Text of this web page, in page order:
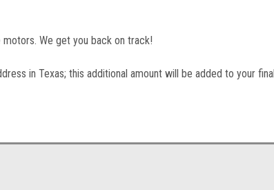
motors. We get you back on track!
in Texas; this additional amount will be added to your final